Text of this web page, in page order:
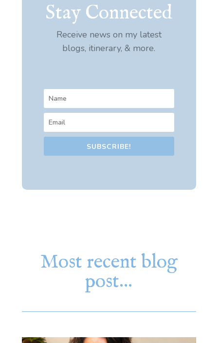
Stay Connected
Receive news on my latest
blogs, itinerary, & more.
SUBSCRIBE!
Most recent blog
post…